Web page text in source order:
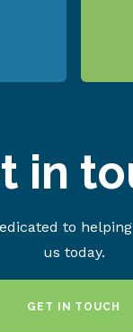
in
to
us today.
GET IN TOUCH